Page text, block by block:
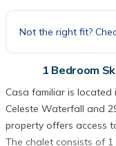
Not the right fit?
1 Bedroom
Casa familiar is located
Celeste Waterfall and
property offers access
The chalet consists of